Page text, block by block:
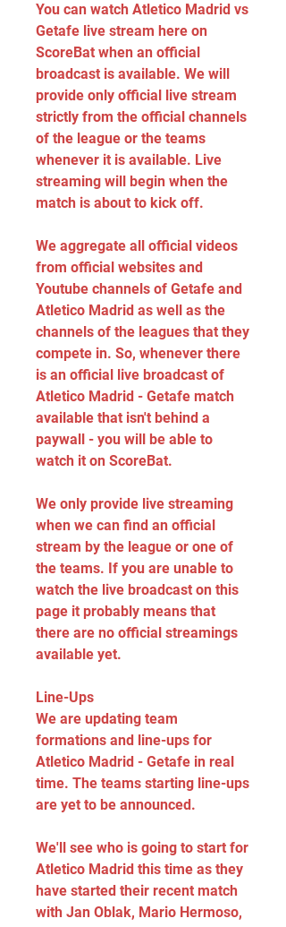
You can watch Atletico Madrid vs
Getafe live stream here on
ScoreBat when an official
broadcast is available. We will
provide only official live stream
strictly from the official channels
of the league or the teams
whenever it is available. Live
streaming will begin when the
match is about to kick off.
We aggregate all official videos
from official websites and
Youtube channels of Getafe and
Atletico Madrid as well as the
channels of the leagues that they
compete in. So, whenever there
is an official live broadcast of
Atletico Madrid - Getafe match
available that isn't behind a
paywall - you will be able to
watch it on ScoreBat.
We only provide live streaming
when we can find an official
stream by the league or one of
the teams. If you are unable to
watch the live broadcast on this
page it probably means that
there are no official streamings
available yet.
Line-Ups
We are updating team
formations and line-ups for
Atletico Madrid - Getafe in real
time. The teams starting line-ups
are yet to be announced.
We'll see who is going to start for
Atletico Madrid this time as they
have started their recent match
with Jan Oblak, Mario Hermoso,